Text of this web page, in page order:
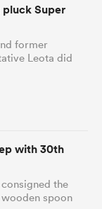
Super
former
Leota did
with 30th
the
spoon